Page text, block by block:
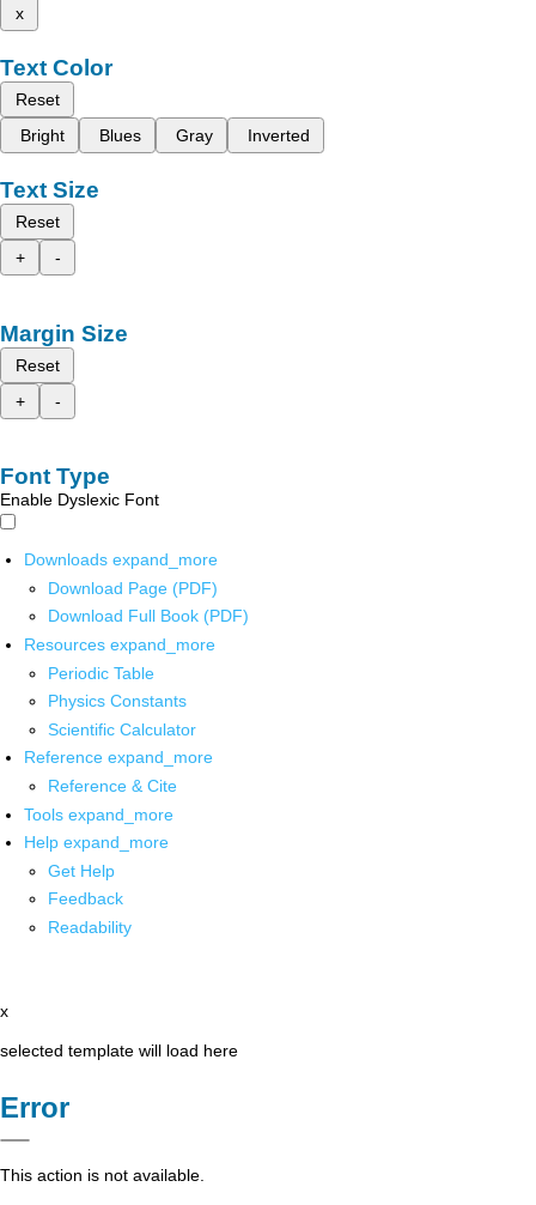
x
Text Color
Reset
Bright
Blues Gray Inverted
Text Size
Reset
+
-
Margin Size
Reset
+
-
Font Type
Enable Dyslexic Font
Downloads expand_more
Download Page (PDF)
Download Full Book (PDF)
Resources expand_more
Periodic Table
Physics Constants
Scientific Calculator
Reference expand_more
Reference & Cite
Tools expand_more
Help expand_more
Get Help
Feedback
Readability
x
selected template will load here
Error
This action is not available.